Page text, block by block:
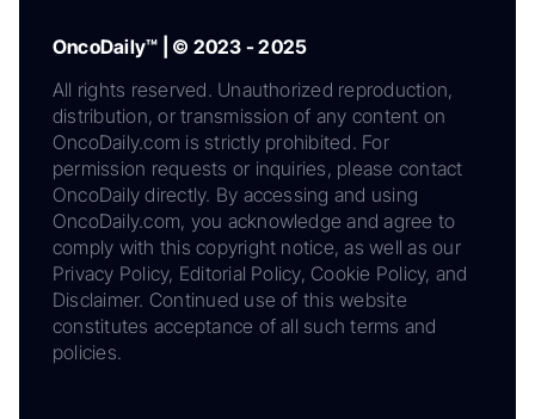
OncoDaily™ | © 2023 - 2025
All rights reserved. Unauthorized reproduction,
distribution, or transmission of any content on
OncoDaily.com is strictly prohibited. For
permission requests or inquiries, please contact
OncoDaily directly. By accessing and using
OncoDaily.com, you acknowledge and agree to
comply with this copyright notice, as well as our
Privacy Policy, Editorial Policy, Cookie Policy, and
Disclaimer. Continued use of this website
constitutes acceptance of all such terms and
policies.